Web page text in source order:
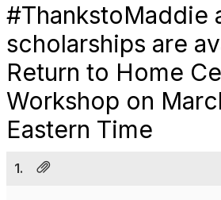
#ThankstoMaddie
scholarships are
Return to Home
Workshop on
Eastern Time
1.